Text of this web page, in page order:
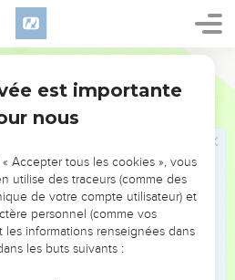
his tribute, vessels of silver, and
armor, and spices, horses, and
that he stationed in the
at Jerusalem.
from the River even to the land
border of Egypt.
in Jerusalem as stones, and he
trees that are in the
est importante
nous
Accepter tous les cookies », vous
utilise des traceurs (comme des
de votre compte utilisateur) et
personnel (comme vos
informations renseignées dans
les buts suivants :